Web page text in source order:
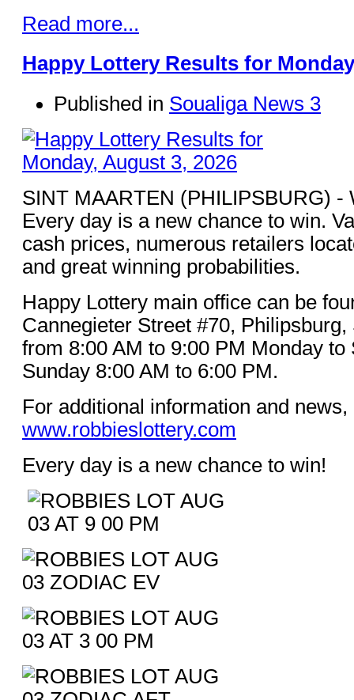
Read more...
Happy Lottery Results for
Published in Soualiga News 3
SINT MAARTEN (PHILIPSBURG) -
Every day is a new chance to win.
cash prices, numerous retailers
and great winning probabilities.
Happy Lottery main office can be
Cannegieter Street #70,
from 8:00 AM to 9:00 PM Monday to
Sunday 8:00 AM to 6:00 PM.
For additional information and news,
www.robbieslottery.com
Every day is a new chance to win!